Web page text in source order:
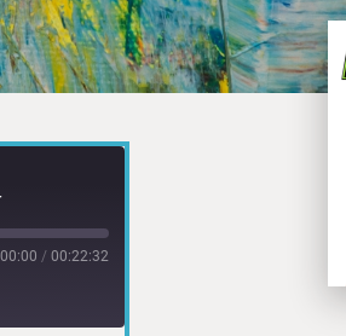
00:00 / 00:22:32